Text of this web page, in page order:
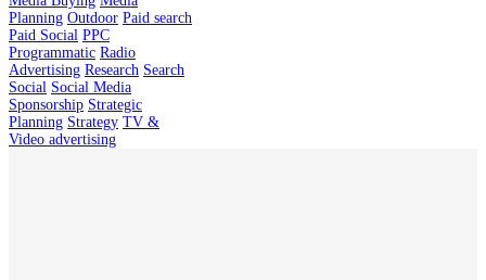
Planning Outdoor Paid search
Paid Social PPC
Programmatic Radio
Advertising Research Search
Social Social Media
Sponsorship Strategic
Planning Strategy TV &
Video advertising